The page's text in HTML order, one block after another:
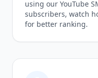
using our YouTube
subscribers, watch
for better ranking.